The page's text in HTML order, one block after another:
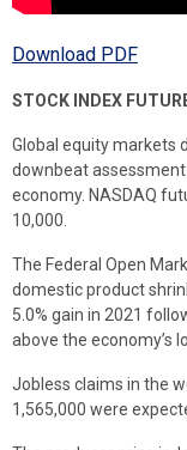
Download PDF
STOCK INDEX
Global equity markets
downbeat
economy. NASDAQ
10,000.
The Federal Open
domestic product
5.0% gain in 2021
above the economy’s
Jobless claims in the
1,565,000 were